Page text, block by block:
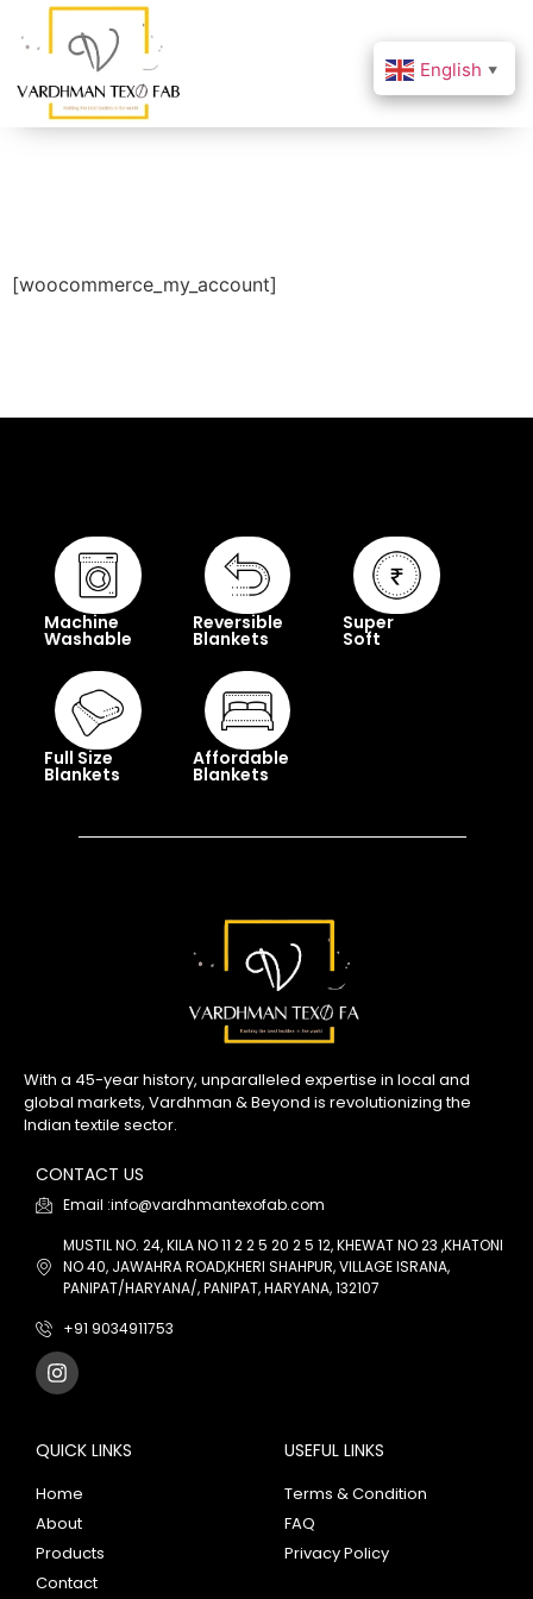
[woocommerce_my_account]
Machine
Washable
Reversible
Blankets
Super
Soft
Full Size
Blankets
Affordable
Blankets
With a 45-year history, unparalleled expertise in local and
global markets, Vardhman & Beyond is revolutionizing the
Indian textile sector.
CONTACT US
Email :info@vardhmantexofab.com
MUSTIL NO. 24, KILA NO 11 2 2 5 20 2 5 12, KHEWAT NO 23 ,KHATONI
NO 40, JAWAHRA ROAD,KHERI SHAHPUR, VILLAGE ISRANA,
PANIPAT/HARYANA/, PANIPAT, HARYANA, 132107
+91 9034911753
QUICK LINKS
Home
About
Products
Contact
USEFUL LINKS
Terms & Condition
FAQ
Privacy Policy
English ▼